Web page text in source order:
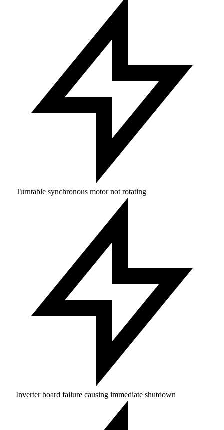
Turntable synchronous motor not rotating
Inverter board failure causing immediate shutdown